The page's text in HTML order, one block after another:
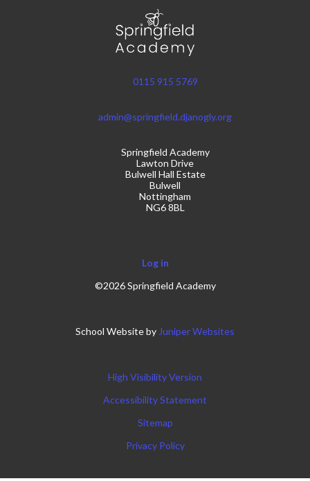
0115 915 5769
admin@springfield.djanogly.org
Springfield Academy
Lawton Drive
Bulwell Hall Estate
Bulwell
Nottingham
NG6 8BL
Log in
©2026 Springfield Academy
School Website byJuniper Websites
High Visibility Version
Accessibility Statement
Sitemap
Privacy Policy